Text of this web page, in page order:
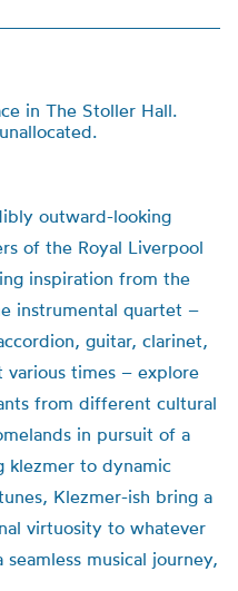
in The Stoller Hall.
outward-looking
of the Royal Liverpool
inspiration from the
instrumental quartet –
guitar, clarinet,
various times – explore
from different cultural
in pursuit of a
klezmer to dynamic
, Klezmer-ish bring a
virtuosity to whatever
seamless musical journey,